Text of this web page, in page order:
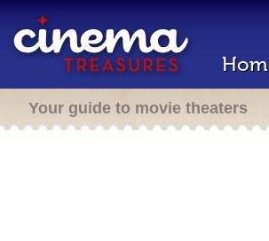
Your guide to movie theaters